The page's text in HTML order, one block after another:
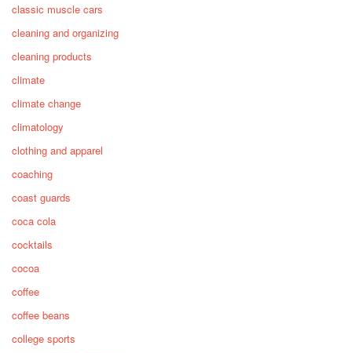
classic muscle cars
cleaning and organizing
cleaning products
climate
climate change
climatology
clothing and apparel
coaching
coast guards
coca cola
cocktails
cocoa
coffee
coffee beans
college sports